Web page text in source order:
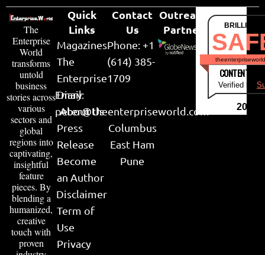
The
Enterprise
World
transforms
untold
business
stories across
various
sectors and
global
regions into
captivating,
insightful
feature
pieces. By
blending a
humanized,
creative
touch with
proven
Quick
Links
Magazines
The
Enterprise
Diary
About Us
Press
Release
Become
an Author
Disclaimer
Term of
Use
Privacy
Contact
Us
Phone: +1
(614) 385-
1709
Email:
peter@theenterpriseworld.com
Columbus
East Ham
Pune
Outreach
Partner
CONTENT &
Verified by
2026